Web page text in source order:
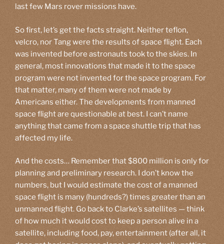
last few Mars rover missions have.
So first, let’s get the facts straight. Neither teflon,
velcro, nor Tang were the results of space flight. Each
was invented before astronauts took to the skies. In
general, most innovations that made it to the space
program were not invented for the space program. For
that matter, many of them were not made by
Americans either. The developments from manned
space flight are questionable at best. I can’t name
anything that came from a space shuttle trip that has
affected my life.
And the costs… Remember that $800 million is only for
planning and preliminary research. I don’t know the
numbers, but I would estimate the cost of a manned
space flight is many (hundreds?) times greater than an
unmanned flight. Go back to Clarke’s satellites — think
of how much it would cost to keep a person alive in a
satellite, including food, pay, entertainment (after all, it